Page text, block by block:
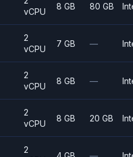
vCPU
8 GB 80 GB
2
vCPU
7 GB —
2
vCPU
8 GB —
2
vCPU
8 GB 20 GB
2